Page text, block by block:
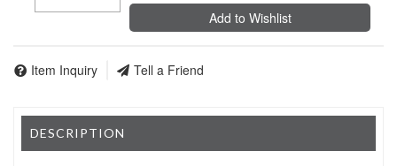
Add to Wishlist
Item Inquiry Tell a Friend
DESCRIPTION